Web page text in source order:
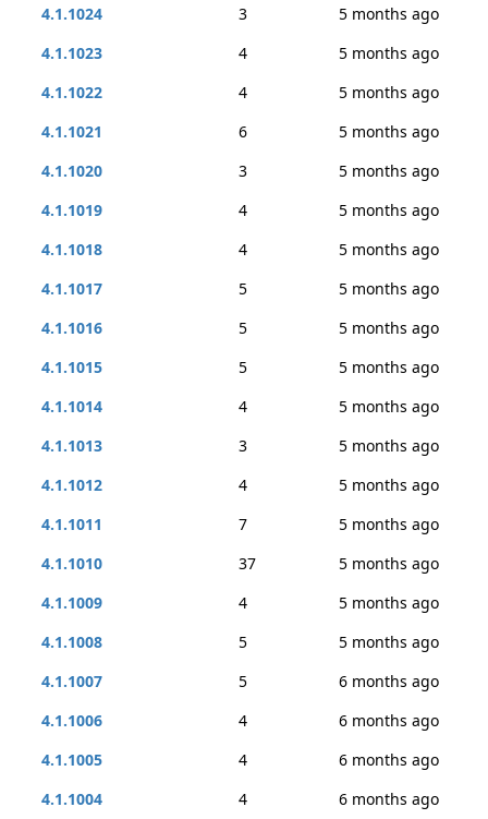
4.1.1024
3
5 months ago
4.1.1023
4
5 months ago
4.1.1022
4
5 months ago
4.1.1021
6
5 months ago
4.1.1020
3
5 months ago
4.1.1019
4
5 months ago
4.1.1018
4
5 months ago
4.1.1017
5
5 months ago
4.1.1016
5
5 months ago
4.1.1015
5
5 months ago
4.1.1014
4
5 months ago
4.1.1013
3
5 months ago
4.1.1012
4
5 months ago
4.1.1011
7
5 months ago
4.1.1010
37
5 months ago
4.1.1009
4
5 months ago
4.1.1008
5
5 months ago
4.1.1007
5
6 months ago
4.1.1006
4
6 months ago
4.1.1005
4
6 months ago
4.1.1004
4
6 months ago